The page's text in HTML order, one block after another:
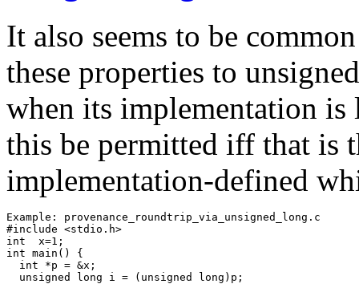
It also seems to be
these properties to
when its implementation is
this be permitted iff that is
implementation-defined
Example: provenance_roundtrip_via_unsigned_long.c
#include <stdio.h>
int  x=1;
int main() {
  int *p = &x;
  unsigned long i = (unsigned long)p;